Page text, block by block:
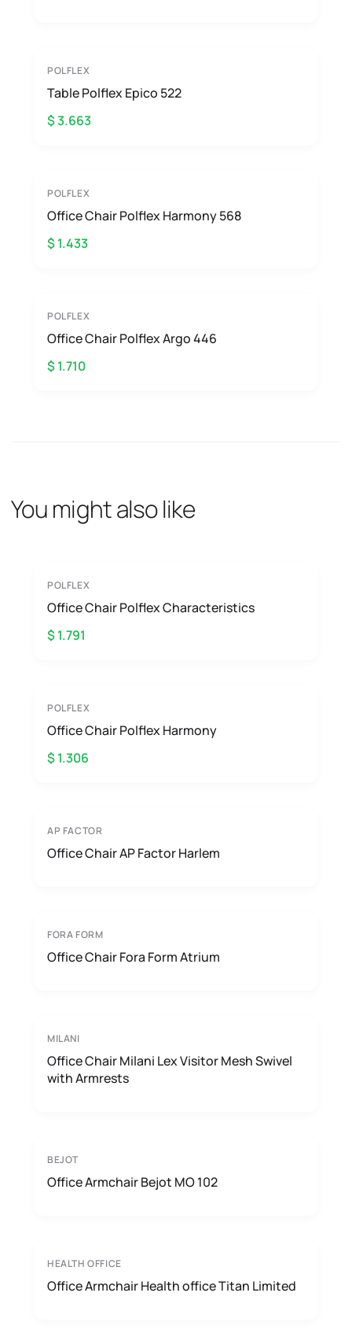
POLFLEX
Table Polflex Epico 522
$ 3.663
POLFLEX
Office Chair Polflex Harmony 568
$ 1.433
POLFLEX
Office Chair Polflex Argo 446
$ 1.710
You might also like
POLFLEX
Office Chair Polflex Characteristics
$ 1.791
POLFLEX
Office Chair Polflex Harmony
$ 1.306
AP FACTOR
Office Chair AP Factor Harlem
FORA FORM
Office Chair Fora Form Atrium
MILANI
Office Chair Milani Lex Visitor Mesh Swivel
with Armrests
BEJOT
Office Armchair Bejot MO 102
HEALTH OFFICE
Office Armchair Health office Titan Limited